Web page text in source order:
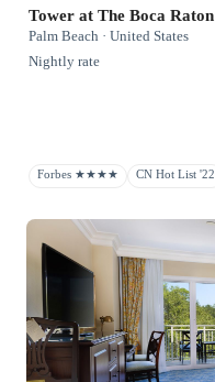
Tower at The Boca Raton
Palm Beach · United States
Nightly rate
Forbes ★★★★ CN Hot List '22